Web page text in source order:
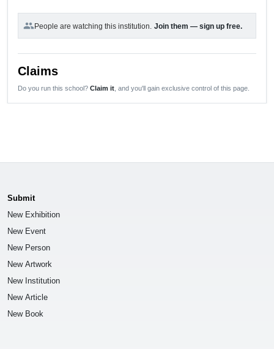
groupPeople are watching this institution. Join them — sign up free.
Claims
Do you run this school? Claim it , and you'll gain exclusive control of this page.
Submit
New Exhibition
New Event
New Person
New Artwork
New Institution
New Article
New Book